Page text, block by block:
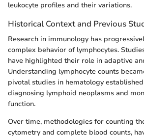
leukocyte profiles and their variations.
Historical Context and Previous
Research in immunology has
complex behavior of lymphocytes.
have highlighted their role in adaptive
Understanding lymphocyte counts
pivotal studies in hematology
diagnosing lymphoid neoplasms and
function.
Over time, methodologies for counting
cytometry and complete blood counts,